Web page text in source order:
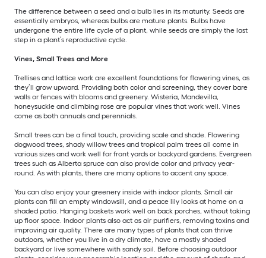
The difference between a seed and a bulb lies in its maturity. Seeds are
essentially embryos, whereas bulbs are mature plants. Bulbs have
undergone the entire life cycle of a plant, while seeds are simply the last
step in a plant’s reproductive cycle.
Vines, Small Trees and More
Trellises and lattice work are excellent foundations for flowering vines, as
they’ll grow upward. Providing both color and screening, they cover bare
walls or fences with blooms and greenery. Wisteria, Mandevilla,
honeysuckle and climbing rose are popular vines that work well. Vines
come as both annuals and perennials.
Small trees can be a final touch, providing scale and shade. Flowering
dogwood trees, shady willow trees and tropical palm trees all come in
various sizes and work well for front yards or backyard gardens. Evergreen
trees such as Alberta spruce can also provide color and privacy year-
round. As with plants, there are many options to accent any space.
You can also enjoy your greenery inside with indoor plants. Small air
plants can fill an empty windowsill, and a peace lily looks at home on a
shaded patio. Hanging baskets work well on back porches, without taking
up floor space. Indoor plants also act as air purifiers, removing toxins and
improving air quality. There are many types of plants that can thrive
outdoors, whether you live in a dry climate, have a mostly shaded
backyard or live somewhere with sandy soil. Before choosing outdoor